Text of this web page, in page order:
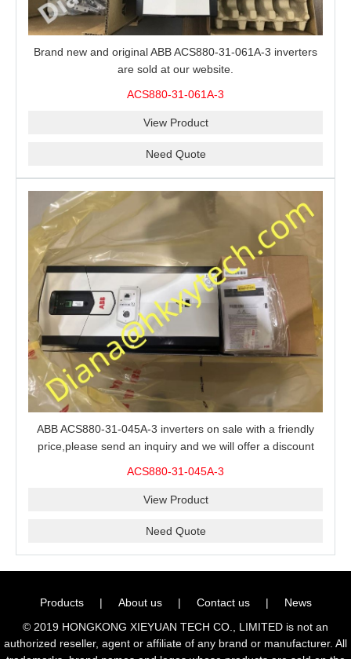
Brand new and original ABB ACS880-31-061A-3 inverters
are sold at our website.
ACS880-31-061A-3
View Product
Need Quote
ABB ACS880-31-045A-3 inverters on sale with a friendly
price,please send an inquiry and we will offer a discount
ACS880-31-045A-3
View Product
Need Quote
Products | About us | Contact us |
News
© 2019 HONGKONG XIEYUAN TECH CO., LIMITED is not an
authorized reseller, agent or affiliate of any brand or manufacturer. All